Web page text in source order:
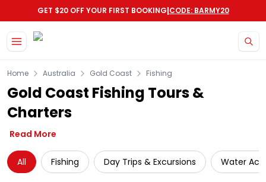
GET $20 OFF YOUR FIRST BOOKING|CODE: BARMY20
Home Australia Gold Coast Fishing
Gold Coast Fishing Tours &
Charters
Read More
All Fishing Day Trips & Excursions Water